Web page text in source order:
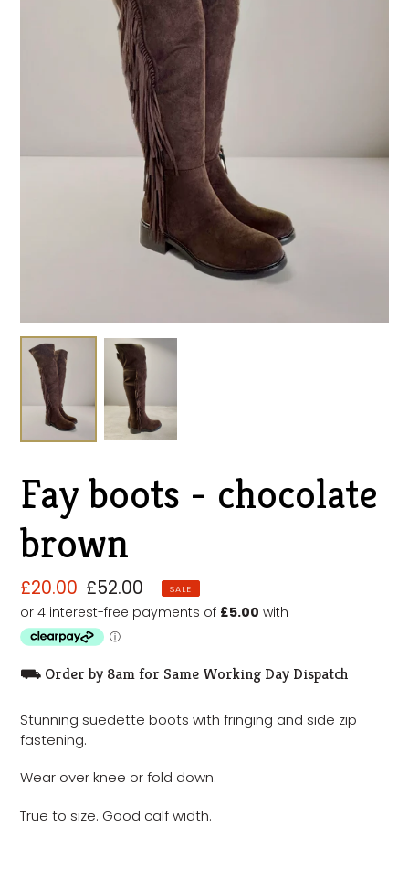
Fay boots - chocolate
brown
Sale
price
£20.00 Regular
price
£52.00 SALE
⛟ Order by 8am for Same Working Day Dispatch
Stunning suedette boots with fringing and side zip
fastening.
Wear over knee or fold down.
True to size. Good calf width.